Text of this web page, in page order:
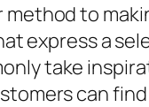
to
express a
take
can